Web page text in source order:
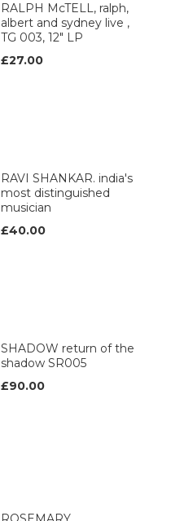
RALPH McTELL, ralph,
albert and sydney live ,
TG 003, 12" LP
£27.00
RAVI SHANKAR. india's
most distinguished
musician
£40.00
SHADOW return of the
shadow SR005
£90.00